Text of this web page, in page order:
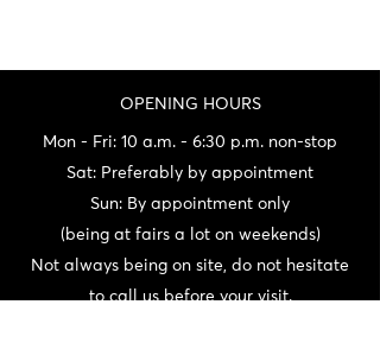
OPENING HOURS
Mon - Fri: 10 a.m. - 6:30 p.m. non-stop
Sat: Preferably by appointment
Sun: By appointment only
(being at fairs a lot on weekends)
Not always being on site, do not hesitate
to call us before your visit.